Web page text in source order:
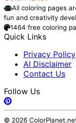
All coloring pages
fun and creativity
1464 free coloring
Quick Links
Privacy Policy
AI Disclaimer
Contact Us
Follow Us
© 2026